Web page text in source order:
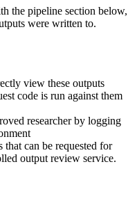
the pipeline section below,
were written to.
view these outputs
code is run against them
researcher by logging
that can be requested for
output review service.